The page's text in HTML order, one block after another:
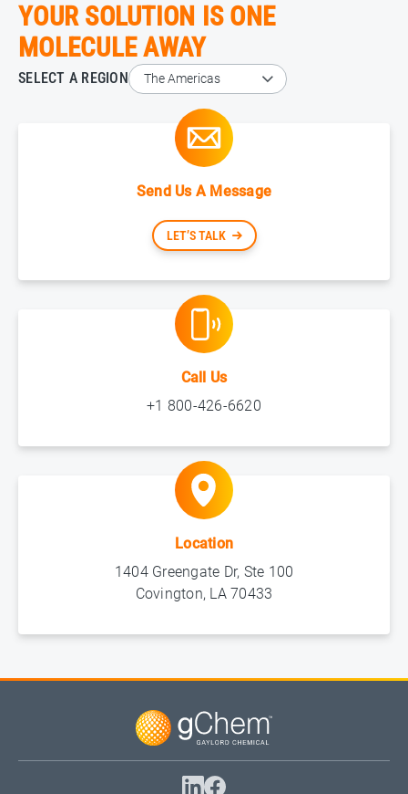
YOUR SOLUTION IS ONE
MOLECULE AWAY
SELECT A REGION
Send Us A Message
LET’S TALK
Call Us
+1 800-426-6620
Location
1404 Greengate Dr, Ste 100
Covington, LA 70433